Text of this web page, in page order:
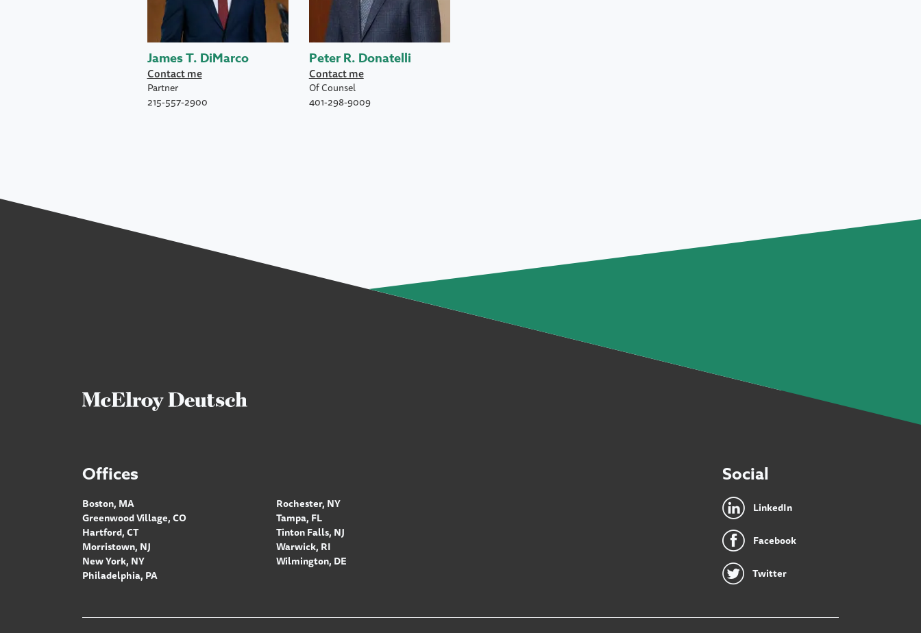
James T. DiMarco
Contact me
Partner
215-557-2900
Peter R. Donatelli
Contact me
Of Counsel
401-298-9009
Offices
Boston, MA
Greenwood Village, CO
Hartford, CT
Morristown, NJ
New York, NY
Philadelphia, PA
Rochester, NY
Tampa, FL
Tinton Falls, NJ
Warwick, RI
Wilmington, DE
Social
LinkedIn
Facebook
Twitter